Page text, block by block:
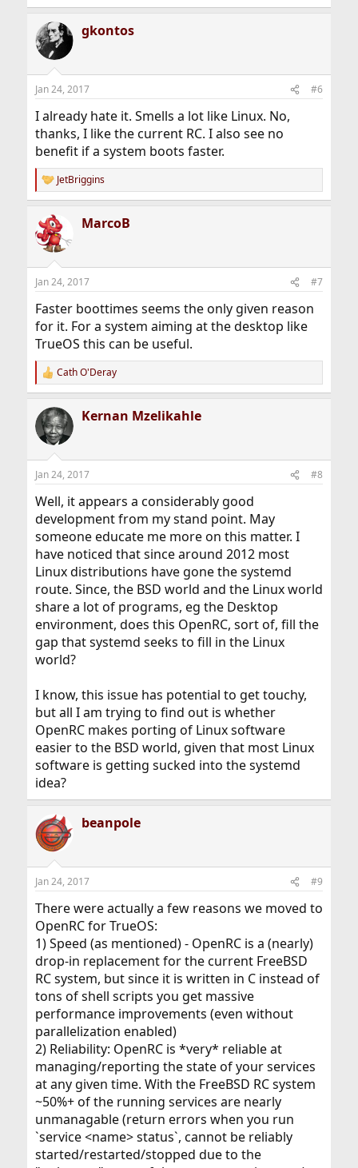
gkontos
Jan 24, 2017 #6
I already hate it. Smells a lot like Linux. No,
thanks, I like the current RC. I also see no
benefit if a system boots faster.
R
e
c
t
i
s
JetBriggins
MarcoB
Jan 24, 2017 #7
Faster boottimes seems the only given reason
for it. For a system aiming at the desktop like
TrueOS this can be useful.
R
e
c
t
i
s
Cath O'Deray
Kernan Mzelikahle
Jan 24, 2017 #8
Well, it appears a considerably good
development from my stand point. May
someone educate me more on this matter. I
have noticed that since around 2012 most
Linux distributions have gone the systemd
route. Since, the BSD world and the Linux world
share a lot of programs, eg the Desktop
environment, does this OpenRC, sort of, fill the
gap that systemd seeks to fill in the Linux
world?
I know, this issue has potential to get touchy,
but all I am trying to find out is whether
OpenRC makes porting of Linux software
easier to the BSD world, given that most Linux
software is getting sucked into the systemd
idea?
beanpole
Jan 24, 2017 #9
There were actually a few reasons we moved to
OpenRC for TrueOS:
1) Speed (as mentioned) - OpenRC is a (nearly)
drop-in replacement for the current FreeBSD
RC system, but since it is written in C instead of
tons of shell scripts you get massive
performance improvements (even without
parallelization enabled)
2) Reliability: OpenRC is *very* reliable at
managing/reporting the state of your services
at any given time. With the FreeBSD RC system
~50%+ of the running services are nearly
unmanagable (return errors when you run
`service <name> status`, cannot be reliably
started/restarted/stopped due to the